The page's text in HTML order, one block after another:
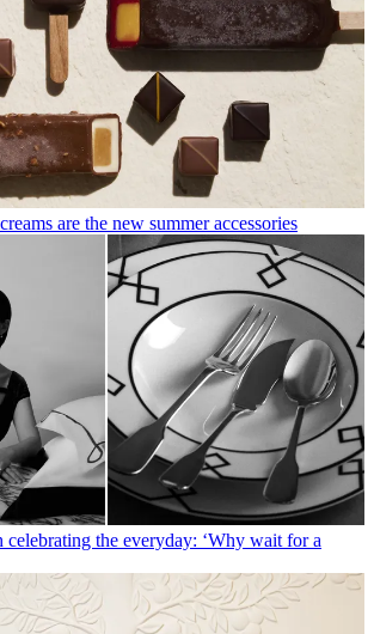
are the new summer accessories
the everyday: ‘Why wait for a